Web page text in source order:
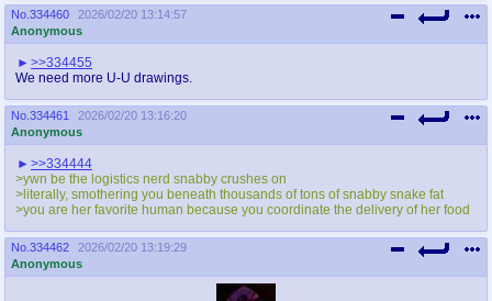
No. 334460
2026/02/20 13:14:57
Anonymous
>>334455
We need more U-U drawings.
No. 334461
2026/02/20 13:16:20
Anonymous
>>334444
>ywn be the logistics nerd snabby crushes on
>literally, smothering you beneath thousands of tons of snabby snake fat
>you are her favorite human because you coordinate the delivery of her food
No. 334462
2026/02/20 13:19:29
Anonymous